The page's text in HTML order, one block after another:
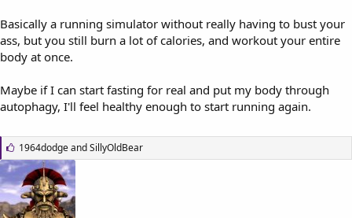
Basically a running simulator without really having to bust your
ass, but you still burn a lot of calories, and workout your entire
body at once.
Maybe if I can start fasting for real and put my body through
autophagy, I'll feel healthy enough to start running again.
L
i
k
e
s
:
1964dodgeandSillyOldBear